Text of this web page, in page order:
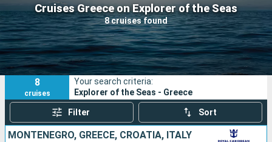
Cruises Greece on Explorer of the Seas
8 cruises found
Our destinations
Departure month
Ports Cruise lines
Search
8
cruises
Your search criteria:
Explorer of the Seas - Greece
Filter Sort
MONTENEGRO, GREECE, CROATIA, ITALY